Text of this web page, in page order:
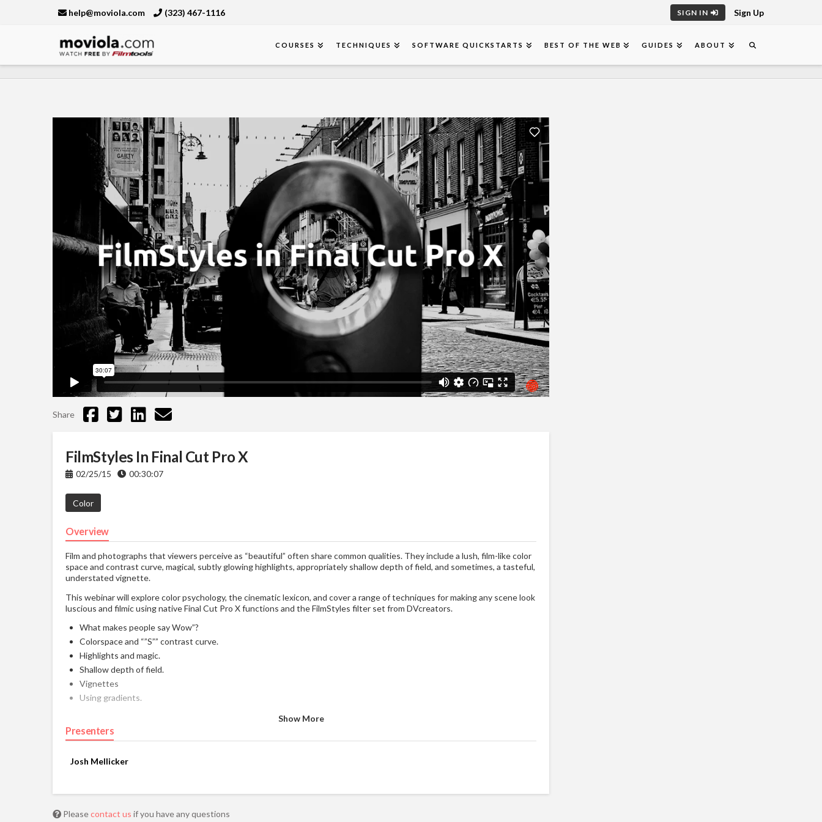
help@moviola.com (323) 467-1116 SIGN IN Sign Up
Moviola COURSES TECHNIQUES SOFTWARE QUICKSTARTS BEST OF THE WEB GUIDES ABOUT
Share
FilmStyles In Final Cut Pro X
02/25/15 00:30:07
Color
Overview
Film and photographs that viewers perceive as “beautiful” often share common qualities. They include a lush, film-like color
space and contrast curve, magical, subtly glowing highlights, appropriately shallow depth of field, and sometimes, a tasteful,
understated vignette.
This webinar will explore color psychology, the cinematic lexicon, and cover a range of techniques for making any scene look
luscious and filmic using native Final Cut Pro X functions and the FilmStyles filter set from DVcreators.
What makes people say Wow”?
Colorspace and “”S”” contrast curve.
Highlights and magic.
Shallow depth of field.
Vignettes
Using gradients.
Show More
Presenters
Josh Mellicker
Pleasecontact us if you have any questions